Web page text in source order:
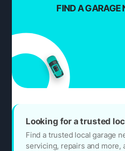
FIND A GARAGE
Looking for a trusted
Find a trusted local garage
servicing, repairs and more,